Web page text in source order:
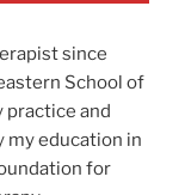
since
School of
practice and
my education in
for